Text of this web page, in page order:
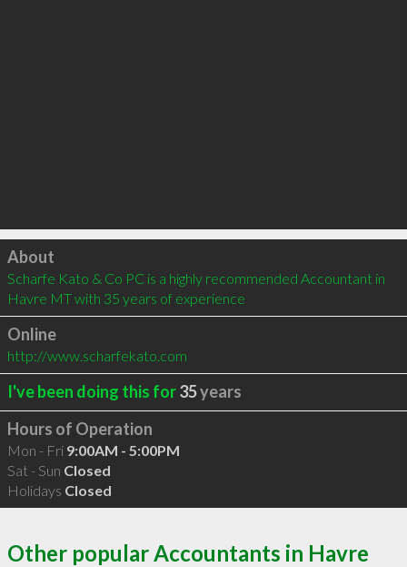
Click to load
About
Scharfe Kato & Co PC is a highly recommended Accountant in
Havre MT with 35 years of experience
Online
http://www.scharfekato.com
I've been doing this for35years
Hours of Operation
Mon - Fri 9:00AM - 5:00PM
Sat - Sun Closed
Holidays Closed
Other popular Accountants in Havre